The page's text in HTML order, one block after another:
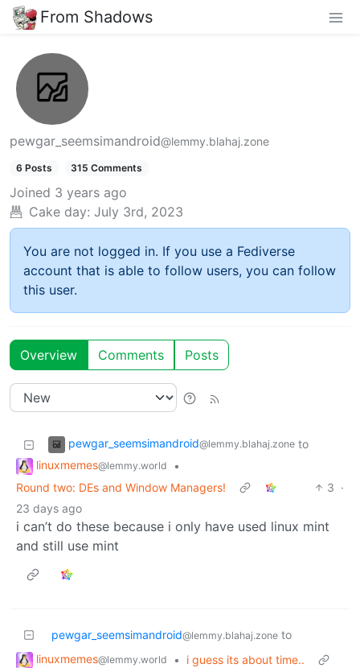
From Shadows
pewgar_seemsimandroid@lemmy.blahaj.zone
6 Posts 315 Comments
Joined 3 years ago
Cake day: July 3rd, 2023
You are not logged in. If you use a Fediverse
account that is able to follow users, you can follow
this user.
Overview Comments Posts
pewgar_seemsimandroid@lemmy.blahaj.zone to
linuxmemes@lemmy.world
•
Round two: DEs and Window Managers!
3 ·
23 days ago
i can’t do these because i only have used linux mint
and still use mint
pewgar_seemsimandroid@lemmy.blahaj.zone to
linuxmemes@lemmy.world •
i guess its about time..